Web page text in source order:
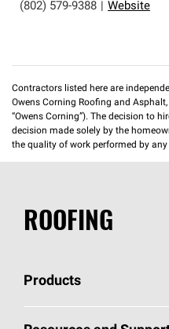
(802) 579-9388
Website
Contractors listed here are
Owens Corning Roofing and
“Owens Corning”). The decision to
decision made solely by the
the quality of work performed by any
ROOFING
Products